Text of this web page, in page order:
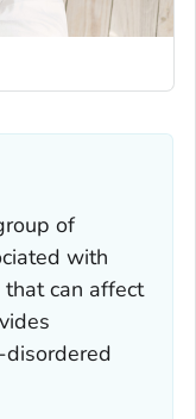
of
with
can affect
disordered